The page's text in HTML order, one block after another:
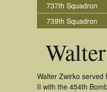
737th Squadron
739th Squadron
Walter Zwirko served
II with the 454th